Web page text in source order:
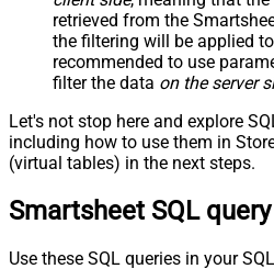
retrieved from the
the filtering will be applied
recommended to use
filter the data on the server
Let's not stop here and explore
including how to use them in
(virtual tables) in the next steps.
Smartsheet SQL
Use these SQL queries in your